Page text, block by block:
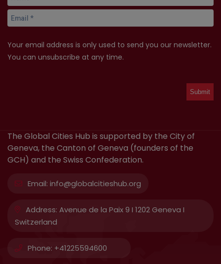
Your email address is only used to send you our newsletter.
You can unsubscribe at any time.
The Global Cities Hub is supported by the City of
Geneva, the Canton of Geneva (founders of the
GCH) and the Swiss Confederation.
Email: info@globalcitieshub.org
Address: Avenue de la Paix 9 I 1202 Geneva I
Switzerland
Phone: +41225594600